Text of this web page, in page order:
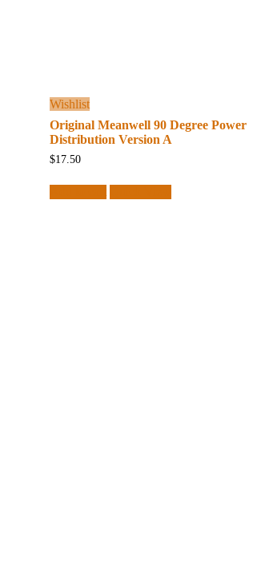
Wishlist
Original Meanwell 90 Degree Power
Distribution Version A
$17.50